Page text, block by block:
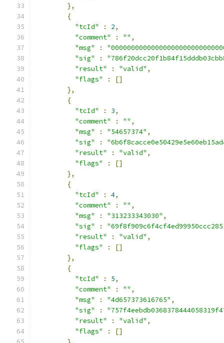
},
{
"tcId"
: 2,
"comment"
: "" ,
"msg"
:
"sig"
:
"result"
: "valid" ,
"flags"
:
[]
},
{
"tcId"
: 3,
"comment"
: "" ,
"msg"
: "54657374" ,
"sig"
:
"result"
: "valid" ,
"flags"
:
[]
},
{
"tcId"
: 4,
"comment"
: "" ,
"msg"
: "313233343030" ,
"sig"
:
"result"
: "valid" ,
"flags"
:
[]
},
{
"tcId"
: 5,
"comment"
: "" ,
"msg"
: "4d657373616765" ,
"sig"
:
"result"
: "valid" ,
"flags"
:
[]